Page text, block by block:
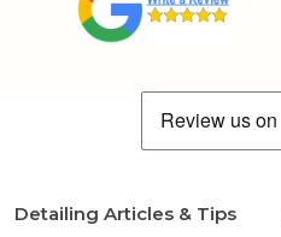
Detailing Articles & Tips